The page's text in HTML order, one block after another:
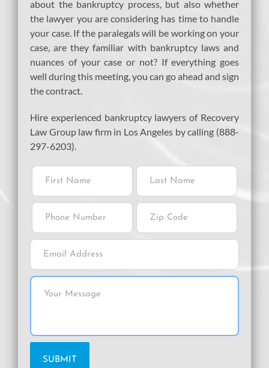
about the bankruptcy process, but also whether
the lawyer you are considering has time to handle
your case. If the paralegals will be working on your
case, are they familiar with bankruptcy laws and
nuances of your case or not? If everything goes
well during this meeting, you can go ahead and sign
the contract.
Hire experienced bankruptcy lawyers of Recovery
Law Group law firm in Los Angeles by calling (888-
297-6203).